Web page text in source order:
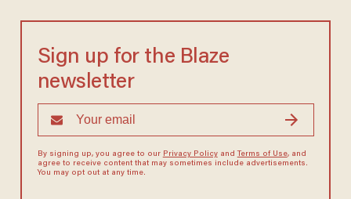
Sign up for the Blaze
newsletter
By signing up, you agree to our Privacy Policyand Terms of Use, and
agree to receive content that may sometimes include advertisements.
You may opt out at any time.